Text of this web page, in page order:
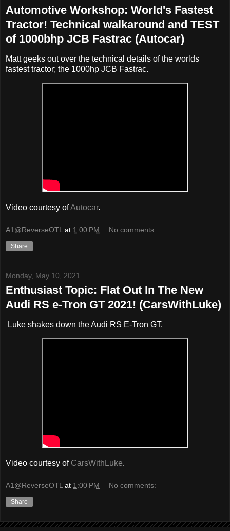
Automotive Workshop: World's Fastest
Tractor! Technical walkaround and TEST
of 1000bhp JCB Fastrac (Autocar)
Matt geeks out over the technical details of the worlds
fastest tractor; the 1000hp JCB Fastrac.
Video courtesy ofAutocar.
A1@ReverseOTL at 1:00 PM No comments:
Share
Monday, May 10, 2021
Enthusiast Topic: Flat Out In The New
Audi RS e-Tron GT 2021! (CarsWithLuke)
Luke shakes down the Audi RS E-Tron GT.
Video courtesy of CarsWithLuke.
A1@ReverseOTL at 1:00 PM No comments:
Share